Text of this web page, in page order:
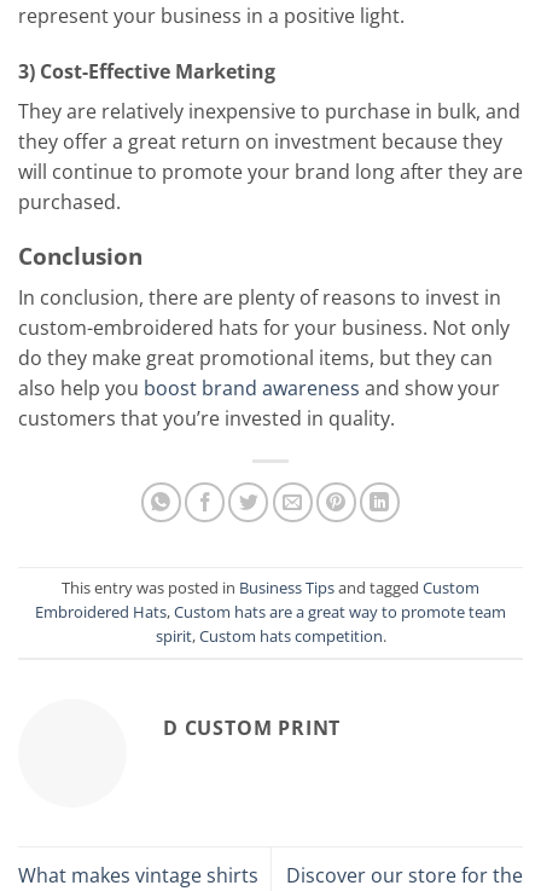
represent your business in a positive light.
3) Cost-Effective Marketing
They are relatively inexpensive to purchase in bulk, and
they offer a great return on investment because they
will continue to promote your brand long after they are
purchased.
Conclusion
In conclusion, there are plenty of reasons to invest in
custom-embroidered hats for your business. Not only
do they make great promotional items, but they can
also help you boost brand awareness and show your
customers that you’re invested in quality.
This entry was posted in Business Tipsand tagged Custom
Embroidered Hats,Custom hats are a great way to promote team
spirit,Custom hats competition.
D CUSTOM PRINT
What makes vintage shirts
Discover our store for the